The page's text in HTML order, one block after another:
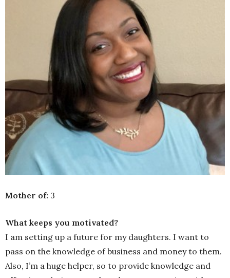
Mother of: 3
What keeps you motivated?
I am setting up a future for my daughters. I want to
pass on the knowledge of business and money to them.
Also, I’m a huge helper, so to provide knowledge and